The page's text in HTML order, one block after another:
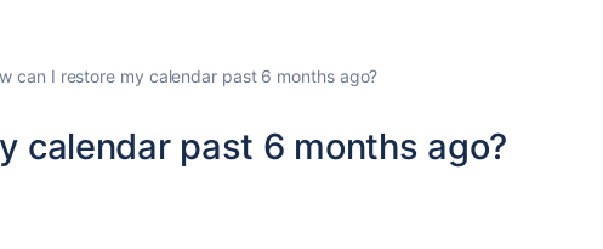
can I restore my calendar past 6 months ago?
calendar past 6 months ago?